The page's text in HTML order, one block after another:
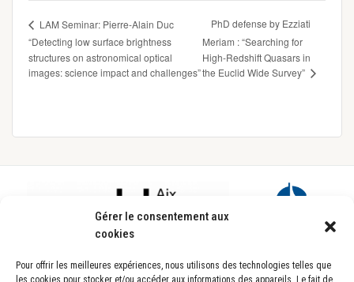
Gérer le consentement aux
cookies
Pour offrir les meilleures expériences, nous utilisons des technologies telles que
les cookies pour stocker et/ou accéder aux informations des appareils. Le fait de
LAM Seminar: Pierre-Alain Duc
“Detecting low surface brightness
structures on astronomical optical
images: science impact and challenges”
PhD defense by Ezziati
Meriam : “Searching for
High-Redshift Quasars in
the Euclid Wide Survey”